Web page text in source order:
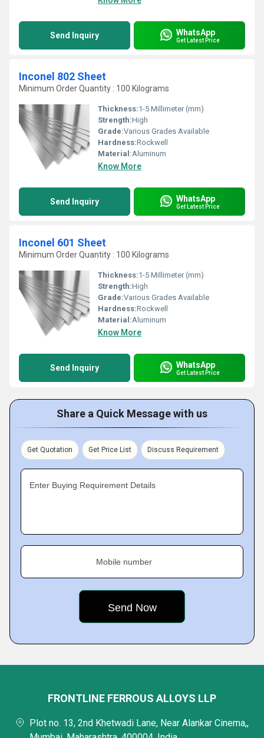
Send Inquiry WhatsApp
Get Latest Price
Inconel 802 Sheet
Minimum Order Quantity : 100 Kilograms
Thickness:1-5 Millimeter (mm)
Strength:High
Grade:Various Grades Available
Hardness:Rockwell
Material:Aluminum
Know More
Send Inquiry WhatsApp
Get Latest Price
Inconel 601 Sheet
Minimum Order Quantity : 100 Kilograms
Thickness:1-5 Millimeter (mm)
Strength:High
Grade:Various Grades Available
Hardness:Rockwell
Material:Aluminum
Know More
Send Inquiry WhatsApp
Get Latest Price
Share a Quick Message with us
Get Quotation Get Price List Discuss Requirement
Enter Buying Requirement Details
Mobile number
FRONTLINE FERROUS ALLOYS LLP
Plot no. 13, 2nd Khetwadi Lane, Near Alankar Cinema,,